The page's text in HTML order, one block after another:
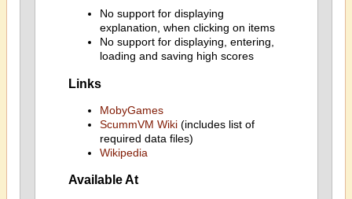
No support for displaying
explanation, when clicking on items
No support for displaying, entering,
loading and saving high scores
Links
MobyGames
ScummVM Wiki(includes list of
required data files)
Wikipedia
Available At